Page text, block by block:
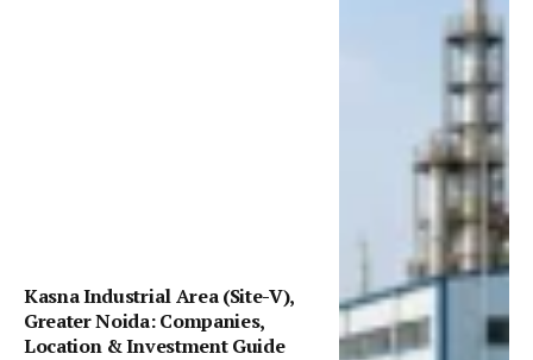
Kasna Industrial Area (Site-V),
Greater Noida: Companies,
Location & Investment Guide